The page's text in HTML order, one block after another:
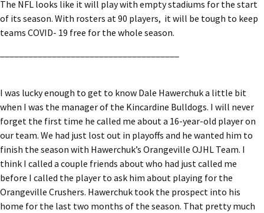
The NFL looks like it will play with empty stadiums for the start
of its season. With rosters at 90 players, it will be tough to keep
teams COVID- 19 free for the whole season.
I was lucky enough to get to know Dale Hawerchuk a little bit
when I was the manager of the Kincardine Bulldogs. I will never
forget the first time he called me about a 16-year-old player on
our team. We had just lost out in playoffs and he wanted him to
finish the season with Hawerchuk’s Orangeville OJHL Team. I
think I called a couple friends about who had just called me
before I called the player to ask him about playing for the
Orangeville Crushers. Hawerchuk took the prospect into his
home for the last two months of the season. That pretty much